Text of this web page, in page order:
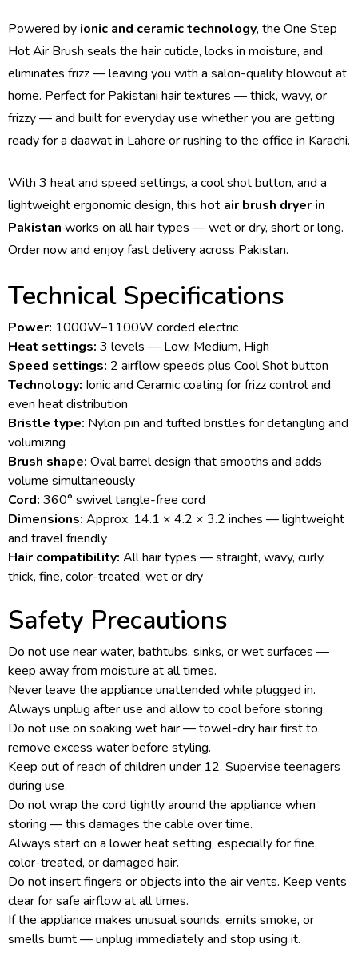
Powered by ionic and ceramic technology, the One Step
Hot Air Brush seals the hair cuticle, locks in moisture, and
eliminates frizz — leaving you with a salon-quality blowout at
home. Perfect for Pakistani hair textures — thick, wavy, or
frizzy — and built for everyday use whether you are getting
ready for a daawat in Lahore or rushing to the office in Karachi.
With 3 heat and speed settings, a cool shot button, and a
lightweight ergonomic design, this hot air brush dryer in
Pakistan works on all hair types — wet or dry, short or long.
Order now and enjoy fast delivery across Pakistan.
Technical Specifications
Power: 1000W–1100W corded electric
Heat settings: 3 levels — Low, Medium, High
Speed settings: 2 airflow speeds plus Cool Shot button
Technology: Ionic and Ceramic coating for frizz control and
even heat distribution
Bristle type: Nylon pin and tufted bristles for detangling and
volumizing
Brush shape: Oval barrel design that smooths and adds
volume simultaneously
Cord: 360° swivel tangle-free cord
Dimensions: Approx. 14.1 × 4.2 × 3.2 inches — lightweight
and travel friendly
Hair compatibility: All hair types — straight, wavy, curly,
thick, fine, color-treated, wet or dry
Safety Precautions
Do not use near water, bathtubs, sinks, or wet surfaces —
keep away from moisture at all times.
Never leave the appliance unattended while plugged in.
Always unplug after use and allow to cool before storing.
Do not use on soaking wet hair — towel-dry hair first to
remove excess water before styling.
Keep out of reach of children under 12. Supervise teenagers
during use.
Do not wrap the cord tightly around the appliance when
storing — this damages the cable over time.
Always start on a lower heat setting, especially for fine,
color-treated, or damaged hair.
Do not insert fingers or objects into the air vents. Keep vents
clear for safe airflow at all times.
If the appliance makes unusual sounds, emits smoke, or
smells burnt — unplug immediately and stop using it.